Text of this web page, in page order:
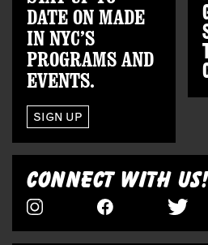
DATE ON MADE
IN NYC’S
PROGRAMS AND
EVENTS.
SIGN UP
CONNECT WITH US!